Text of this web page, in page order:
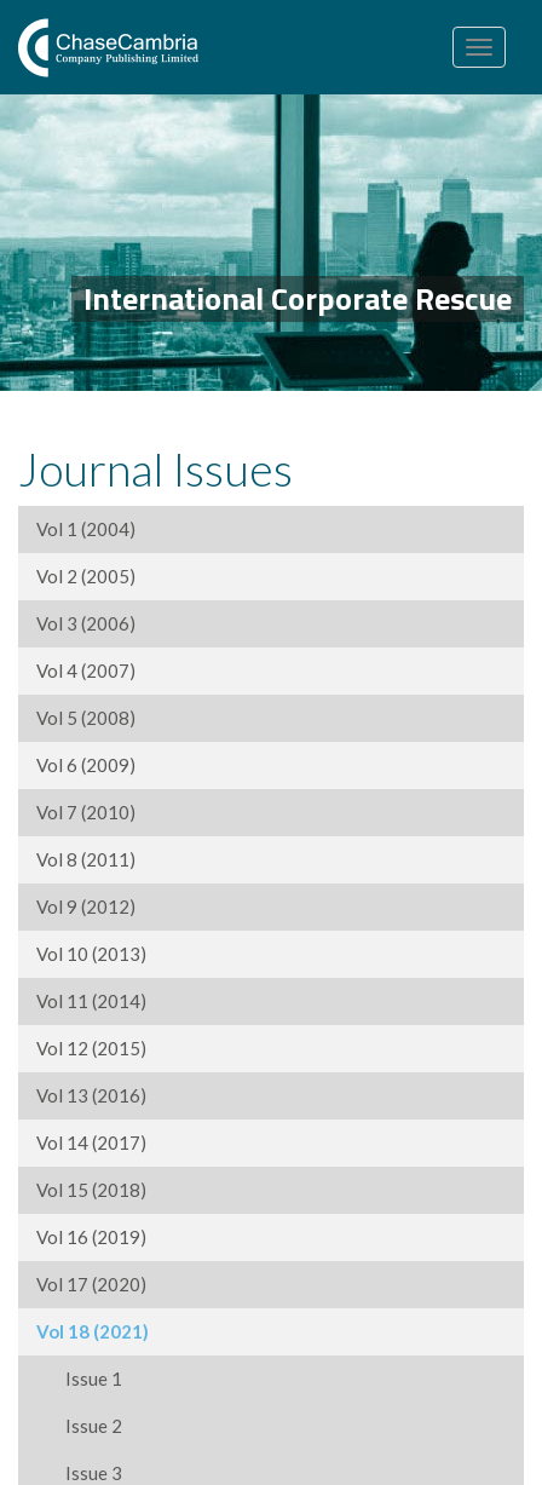
Toggle
navigation
International Corporate Rescue
Journal Issues
Vol 1 (2004)
Vol 2 (2005)
Vol 3 (2006)
Vol 4 (2007)
Vol 5 (2008)
Vol 6 (2009)
Vol 7 (2010)
Vol 8 (2011)
Vol 9 (2012)
Vol 10 (2013)
Vol 11 (2014)
Vol 12 (2015)
Vol 13 (2016)
Vol 14 (2017)
Vol 15 (2018)
Vol 16 (2019)
Vol 17 (2020)
Vol 18 (2021)
Issue 1
Issue 2
Issue 3